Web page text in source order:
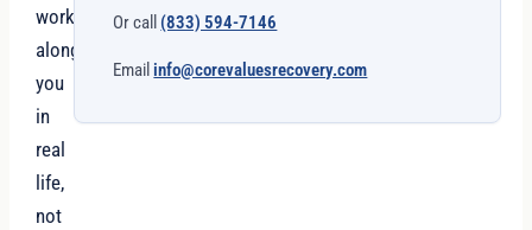
work
alongside
you
in
real
life,
not
Or call (833) 594-7146
Email info@corevaluesrecovery.com